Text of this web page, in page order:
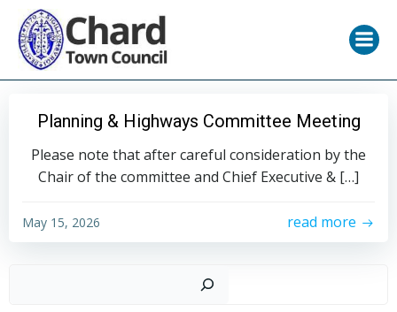
Planning & Highways Committee Meeting
Please note that after careful consideration by the
Chair of the committee and Chief Executive & […]
May 15, 2026 read more